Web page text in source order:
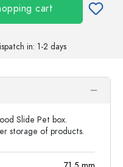
cart
in: 1-2 days
Slide Pet box.
storage of products.